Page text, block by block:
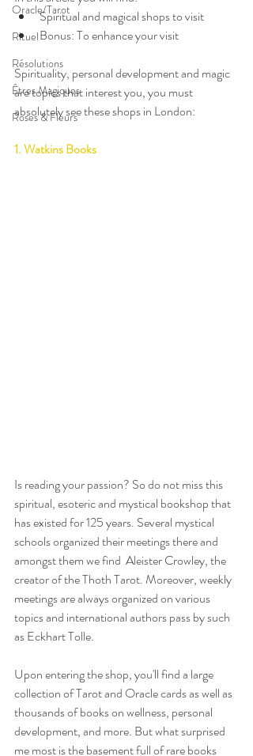
Oracle/Tarot
Rituel
Résolutions
Êtres Magiques
Roses & Fleurs
Spiritual and magical shops to visit
Bonus: To enhance your visit
Spirituality, personal development and magic
are topics that interest you, you must
absolutely see these shops in London:
1. Watkins Books
Is reading your passion? So do not miss this
spiritual, esoteric and mystical bookshop that
has existed for 125 years. Several mystical
schools organized their meetings there and
amongst them we find  Aleister Crowley, the
creator of the Thoth Tarot. Moreover, weekly
meetings are always organized on various
topics and international authors pass by such
as Eckhart Tolle.
Upon entering the shop, you'll find a large
collection of Tarot and Oracle cards as well as
thousands of books on wellness, personal
development, and more. But what surprised
me most is the basement full of rare books